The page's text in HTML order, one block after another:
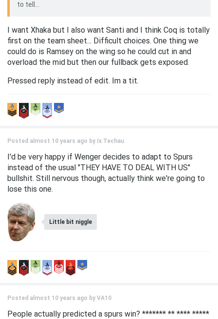
to tell...
I want Xhaka but I also want Santi and I think Coq is totally
first on the team sheet... Difficult choices. One thing we
could do is Ramsey on the wing so he could cut in and
overload the mid but then our fullback gets exposed.
Pressed reply instead of edit. Im a tit.
Posted almost 10 years ago by Ix Techau
I'd be very happy if Wenger decides to adapt to Spurs
instead of the usual "THEY HAVE TO DEAL WITH US"
bullshit. Still nervous though, actually think we're going to
lose this one.
Little bit niggle
Posted almost 10 years ago by VA10
People actually predicted a spurs win? ******* ** **** *****